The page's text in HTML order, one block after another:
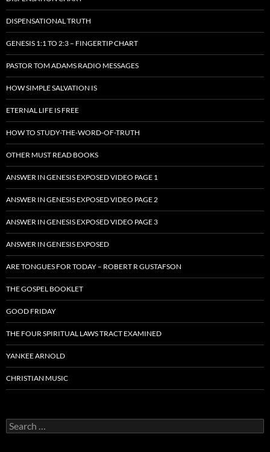
DISPENSATIONAL TRUTH
GENESIS 1:1 TO 2:3 – FINGERTIP CHART
PASTOR TOM ADAMS RADIO MESSAGES
HOW SIMPLE SALVATION IS
ETERNAL LIFE IS FREE
HOW TO STUDY-THE-WORD-OF-TRUTH
OTHER MUST READ BOOKS
ANSWER IN GENESIS EXPOSED VIDEO PAGE 1
ANSWER IN GENESIS EXPOSED VIDEO PAGE 2
ANSWER IN GENESIS EXPOSED VIDEO PAGE 3
ANSWER IN GENESIS EXPOSED
ARE TONGUES FOR TODAY – ROBERT R GUSTAFSON
THE GOSPEL BOOKLET
GOOD FRIDAY
THE FOUR SPIRITUAL LAWS TRACT EXAMINED
YANKEE ARNOLD
CHRISTIAN MUSIC
Search
for: